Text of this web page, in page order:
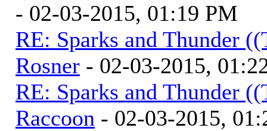
- 02-03-2015, 01:19 PM
RE: Sparks and Thunder
Rosner - 02-03-2015,
RE: Sparks and Thunder
Raccoon - 02-03-2015,